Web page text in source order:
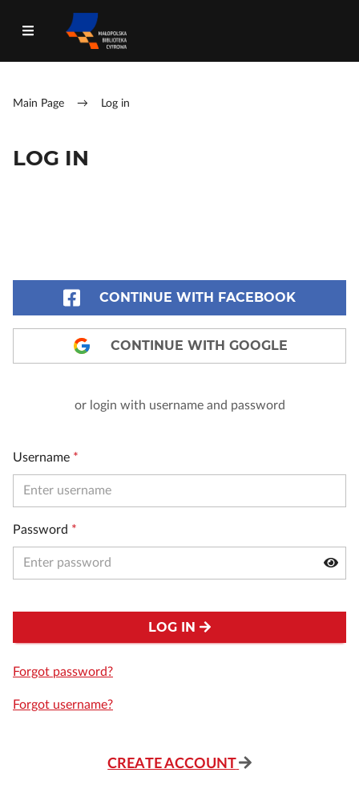
Main Page → Log in
LOG IN
CONTINUE WITH FACEBOOK
CONTINUE WITH GOOGLE
or login with username and password
Username *
Password *
LOG IN
Forgot password?
Forgot username?
CREATE ACCOUNT